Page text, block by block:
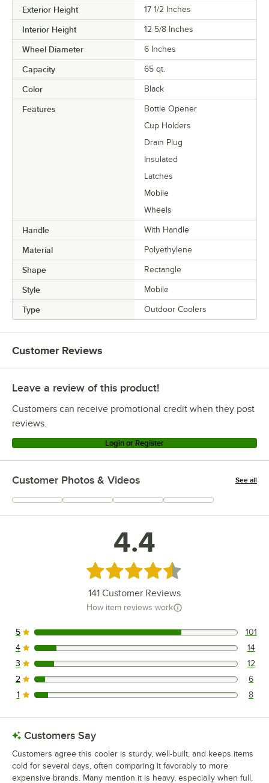
Exterior Height 17 1/2 Inches
Interior Height 12 5/8 Inches
Wheel Diameter 6 Inches
Capacity 65 qt.
Color Black
Features
Bottle Opener
Cup Holders
Drain Plug
Insulated
Latches
Mobile
Wheels
Handle With Handle
Material Polyethylene
Shape Rectangle
Style Mobile
Type Outdoor Coolers
Customer Reviews
Leave a review of this product!
Customers can receive promotional credit when they post
reviews.
Login or Register
Customer Photos & Videos See all
+34
4.4
Rated 4.4 out of 5 stars
141 Customer Reviews
How item reviews work
101 reviews rated this 5 out of 5 stars.
5 101
14 reviews rated this 4 out of 5 stars.
4 14
12 reviews rated this 3 out of 5 stars.
3 12
6 reviews rated this 2 out of 5 stars.
2 6
8 reviews rated this 1 out of 5 stars.
1 8
Customers Say
Customers agree this cooler is sturdy, well-built, and keeps items
cold for several days, often comparing it favorably to more
expensive brands. Many mention it is heavy, especially when full,